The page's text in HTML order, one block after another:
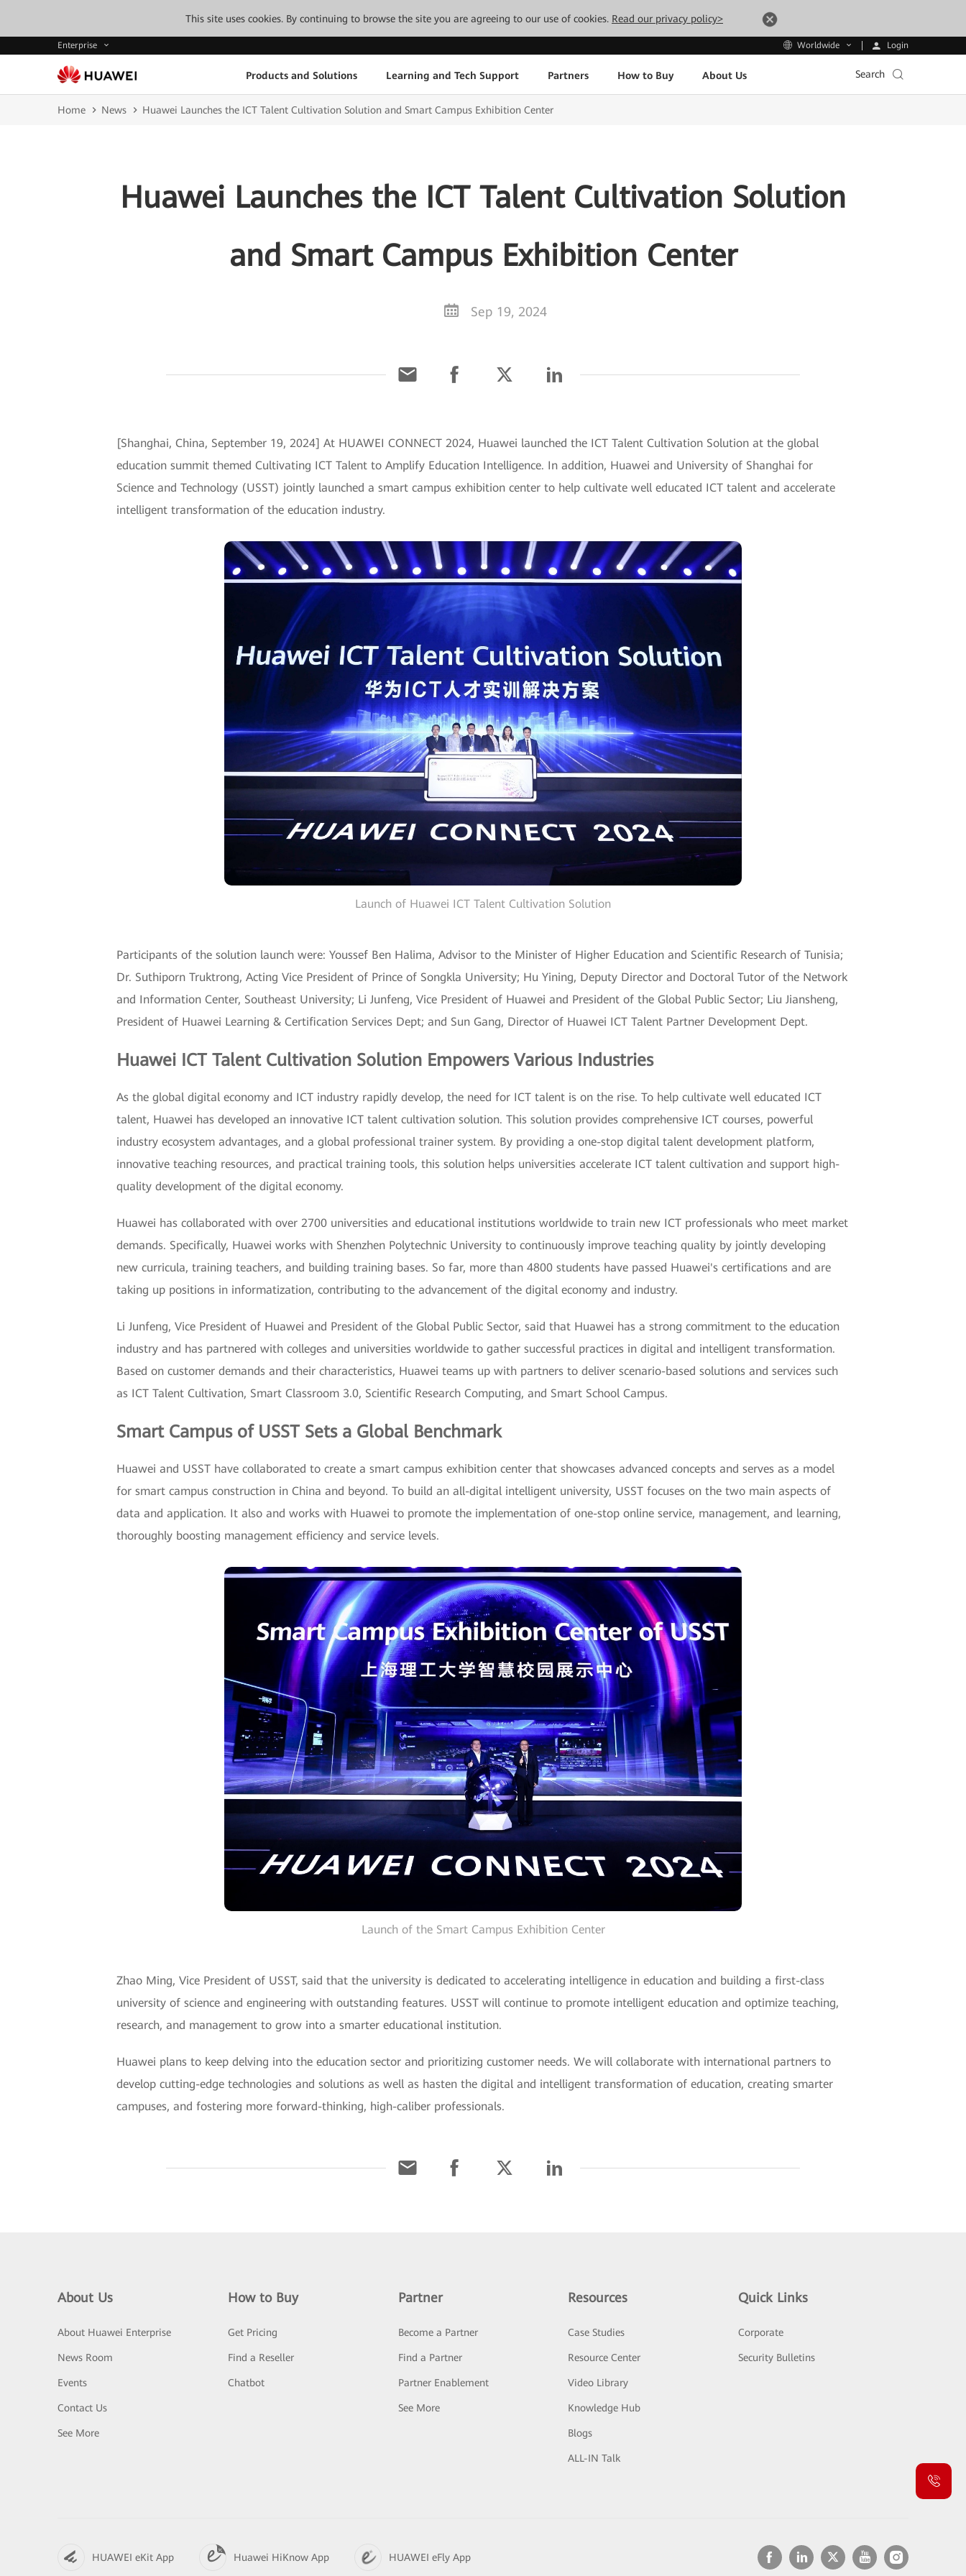
This site uses cookies. By continuing to browse the site you are agreeing to our use of cookies. Read our privacy policy>
Enterprise Worldwide Login
Products and Solutions Learning and Tech Support Partners How to Buy About Us Search
Home News Huawei Launches the ICT Talent Cultivation Solution and Smart Campus Exhibition Center
Huawei Launches the ICT Talent Cultivation Solution
and Smart Campus Exhibition Center
Sep 19, 2024
[Shanghai, China, September 19, 2024] At HUAWEI CONNECT 2024, Huawei launched the ICT Talent Cultivation Solution at the global
education summit themed Cultivating ICT Talent to Amplify Education Intelligence. In addition, Huawei and University of Shanghai for
Science and Technology (USST) jointly launched a smart campus exhibition center to help cultivate well educated ICT talent and accelerate
intelligent transformation of the education industry.
Launch of Huawei ICT Talent Cultivation Solution
Participants of the solution launch were: Youssef Ben Halima, Advisor to the Minister of Higher Education and Scientific Research of Tunisia;
Dr. Suthiporn Truktrong, Acting Vice President of Prince of Songkla University; Hu Yining, Deputy Director and Doctoral Tutor of the Network
and Information Center, Southeast University; Li Junfeng, Vice President of Huawei and President of the Global Public Sector; Liu Jiansheng,
President of Huawei Learning & Certification Services Dept; and Sun Gang, Director of Huawei ICT Talent Partner Development Dept.
Huawei ICT Talent Cultivation Solution Empowers Various Industries
As the global digital economy and ICT industry rapidly develop, the need for ICT talent is on the rise. To help cultivate well educated ICT
talent, Huawei has developed an innovative ICT talent cultivation solution. This solution provides comprehensive ICT courses, powerful
industry ecosystem advantages, and a global professional trainer system. By providing a one-stop digital talent development platform,
innovative teaching resources, and practical training tools, this solution helps universities accelerate ICT talent cultivation and support high-
quality development of the digital economy.
Huawei has collaborated with over 2700 universities and educational institutions worldwide to train new ICT professionals who meet market
demands. Specifically, Huawei works with Shenzhen Polytechnic University to continuously improve teaching quality by jointly developing
new curricula, training teachers, and building training bases. So far, more than 4800 students have passed Huawei's certifications and are
taking up positions in informatization, contributing to the advancement of the digital economy and industry.
Li Junfeng, Vice President of Huawei and President of the Global Public Sector, said that Huawei has a strong commitment to the education
industry and has partnered with colleges and universities worldwide to gather successful practices in digital and intelligent transformation.
Based on customer demands and their characteristics, Huawei teams up with partners to deliver scenario-based solutions and services such
as ICT Talent Cultivation, Smart Classroom 3.0, Scientific Research Computing, and Smart School Campus.
Smart Campus of USST Sets a Global Benchmark
Huawei and USST have collaborated to create a smart campus exhibition center that showcases advanced concepts and serves as a model
for smart campus construction in China and beyond. To build an all-digital intelligent university, USST focuses on the two main aspects of
data and application. It also and works with Huawei to promote the implementation of one-stop online service, management, and learning,
thoroughly boosting management efficiency and service levels.
Launch of the Smart Campus Exhibition Center
Zhao Ming, Vice President of USST, said that the university is dedicated to accelerating intelligence in education and building a first-class
university of science and engineering with outstanding features. USST will continue to promote intelligent education and optimize teaching,
research, and management to grow into a smarter educational institution.
Huawei plans to keep delving into the education sector and prioritizing customer needs. We will collaborate with international partners to
develop cutting-edge technologies and solutions as well as hasten the digital and intelligent transformation of education, creating smarter
campuses, and fostering more forward-thinking, high-caliber professionals.
About Us
About Huawei Enterprise
News Room
Events
Contact Us
See More
How to Buy
Get Pricing
Find a Reseller
Chatbot
Partner
Become a Partner
Find a Partner
Partner Enablement
See More
Resources
Case Studies
Resource Center
Video Library
Knowledge Hub
Blogs
ALL-IN Talk
Quick Links
Corporate
Security Bulletins
HUAWEI eKit App Huawei HiKnow App HUAWEI eFly App